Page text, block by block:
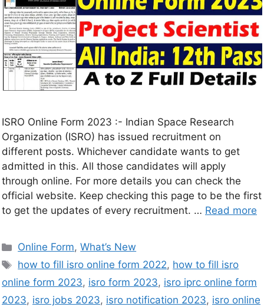
ISRO Online Form 2023 :- Indian Space Research
Organization (ISRO) has issued recruitment on
different posts. Whichever candidate wants to get
admitted in this. All those candidates will apply
through online. For more details you can check the
official website. Keep checking this page to be the first
to get the updates of every recruitment. … Read more
Online Form,What’s New
how to fill isro online form 2022, how to fill isro
online form 2023, isro form 2023, isro iprc online form
2023, isro jobs 2023, isro notification 2023, isro online